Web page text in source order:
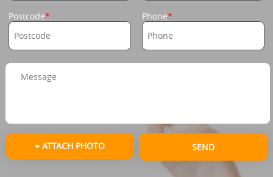
Postcode Phone
+ ATTACH PHOTO SEND